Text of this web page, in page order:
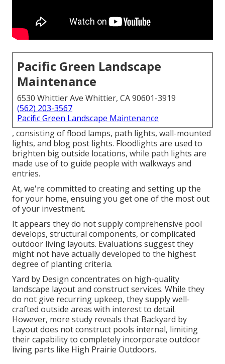
Pacific Green Landscape
Maintenance
6530 Whittier Ave Whittier, CA 90601-3919
(562) 203-3567
Pacific Green Landscape Maintenance
, consisting of flood lamps, path lights, wall-mounted
lights, and blog post lights. Floodlights are used to
brighten big outside locations, while path lights are
made use of to guide people with walkways and
entries.
At, we're committed to creating and setting up the
for your home, ensuing you get one of the most out
of your investment.
It appears they do not supply comprehensive pool
develops, structural components, or complicated
outdoor living layouts. Evaluations suggest they
might not have actually developed to the highest
degree of planting criteria.
Yard by Design concentrates on high-quality
landscape layout and construct services. While they
do not give recurring upkeep, they supply well-
crafted outside areas with interest to detail.
However, more study reveals that Backyard by
Layout does not construct pools internal, limiting
their capability to completely incorporate outdoor
living parts like High Prairie Outdoors.